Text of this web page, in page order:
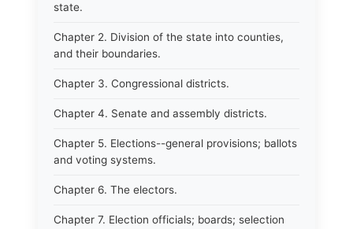
state.
Chapter 2. Division of the state into counties,
and their boundaries.
Chapter 3. Congressional districts.
Chapter 4. Senate and assembly districts.
Chapter 5. Elections--general provisions; ballots
and voting systems.
Chapter 6. The electors.
Chapter 7. Election officials; boards; selection